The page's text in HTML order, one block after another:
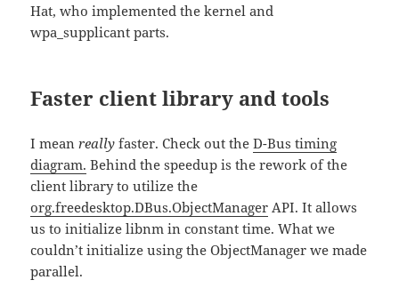
Hat, who implemented the kernel and
wpa_supplicant parts.
Faster client library and tools
I meanreally faster. Check out theD-Bus timing
diagram. Behind the speedup is the rework of the
client library to utilize the
org.freedesktop.DBus.ObjectManager API. It allows
us to initialize libnm in constant time. What we
couldn’t initialize using the ObjectManager we made
parallel.